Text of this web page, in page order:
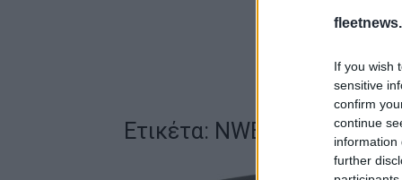
If you wish
sensitive
confirm
continue
information
further
Ετικέτα: NWES GT